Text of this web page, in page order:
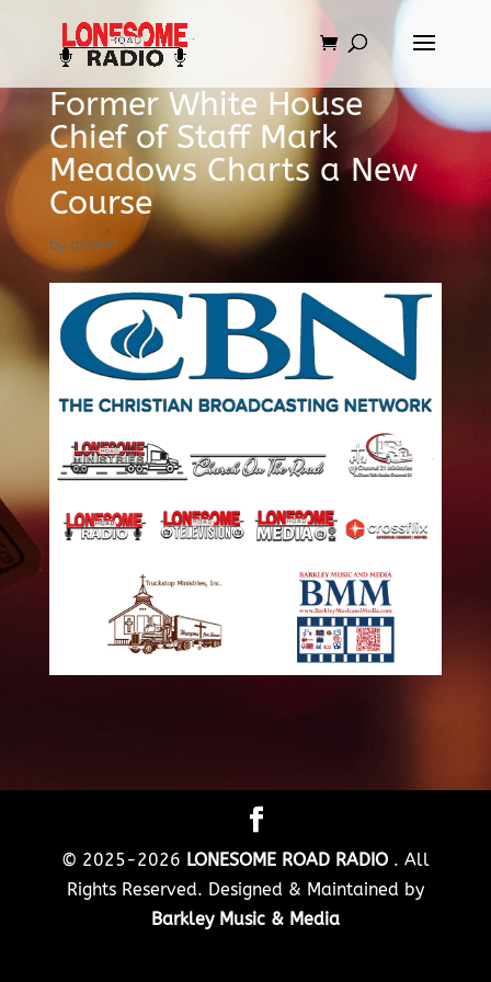
Former White House
Chief of Staff Mark
Meadows Charts a New
Course
by admin
© 2025-2026 LONESOME ROAD RADIO . All
Rights Reserved. Designed & Maintained by
Barkley Music & Media